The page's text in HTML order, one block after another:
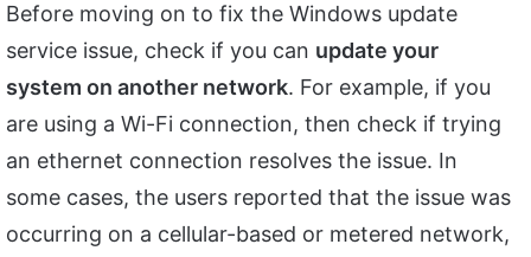
Before moving on to fix the Windows update
service issue, check if you can update your
system on another network. For example, if you
are using a Wi-Fi connection, then check if trying
an ethernet connection resolves the issue. In
some cases, the users reported that the issue was
occurring on a cellular-based or metered network,